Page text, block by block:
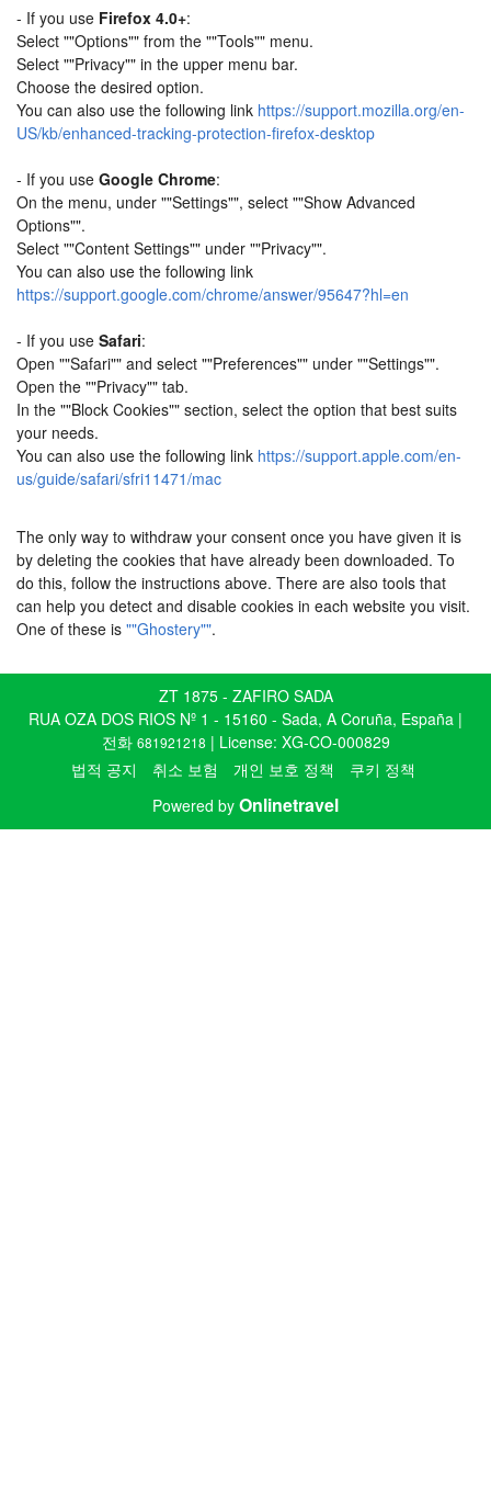
- If you use Firefox 4.0+:
Select ""Options"" from the ""Tools"" menu.
Select ""Privacy"" in the upper menu bar.
Choose the desired option.
You can also use the following link https://support.mozilla.org/en-
US/kb/enhanced-tracking-protection-firefox-desktop
- If you use Google Chrome:
On the menu, under ""Settings"", select ""Show Advanced
Options"".
Select ""Content Settings"" under ""Privacy"".
You can also use the following link
https://support.google.com/chrome/answer/95647?hl=en
- If you use Safari:
Open ""Safari"" and select ""Preferences"" under ""Settings"".
Open the ""Privacy"" tab.
In the ""Block Cookies"" section, select the option that best suits
your needs.
You can also use the following link https://support.apple.com/en-
us/guide/safari/sfri11471/mac
The only way to withdraw your consent once you have given it is
by deleting the cookies that have already been downloaded. To
do this, follow the instructions above. There are also tools that
can help you detect and disable cookies in each website you visit.
One of these is ""Ghostery"".
ZT 1875 - ZAFIRO SADA
RUA OZA DOS RIOS Nº 1 - 15160 - Sada, A Coruña, España |
전화 681921218 | License: XG-CO-000829
법적 공지
취소 보험 개인 보호 정책
쿠키 정책
Powered by Onlinetravel